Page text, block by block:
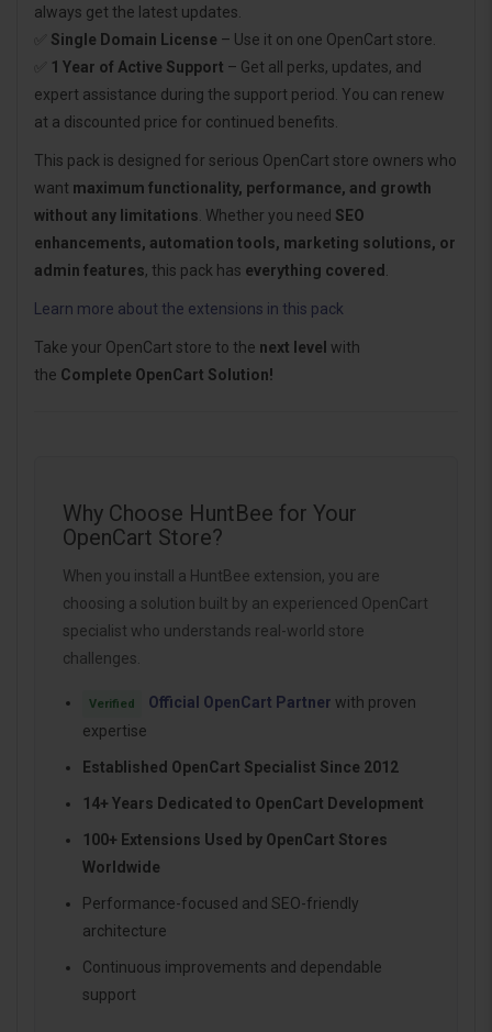
always get the latest updates.
Single Domain License – Use it on one OpenCart store.
1 Year of Active Support – Get all perks, updates, and
expert assistance during the support period. You can renew
at a discounted price for continued benefits.
This pack is designed for serious OpenCart store owners who
want maximum functionality, performance, and growth
without any limitations. Whether you need SEO
enhancements, automation tools, marketing solutions, or
admin features, this pack has everything covered .
Learn more about the extensions in this pack
Take your OpenCart store to the next level with
the Complete OpenCart Solution!
Why Choose HuntBee for Your
OpenCart Store?
When you install a HuntBee extension, you are
choosing a solution built by an experienced OpenCart
specialist who understands real-world store
challenges.
Verified Official OpenCart Partner with proven
expertise
Established OpenCart Specialist Since 2012
14+ Years Dedicated to OpenCart Development
100+ Extensions Used by OpenCart Stores
Worldwide
Performance-focused and SEO-friendly
architecture
Continuous improvements and dependable
support